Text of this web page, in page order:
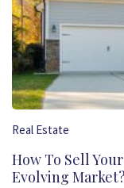
Real Estate
How To Sell
Evolving Market?